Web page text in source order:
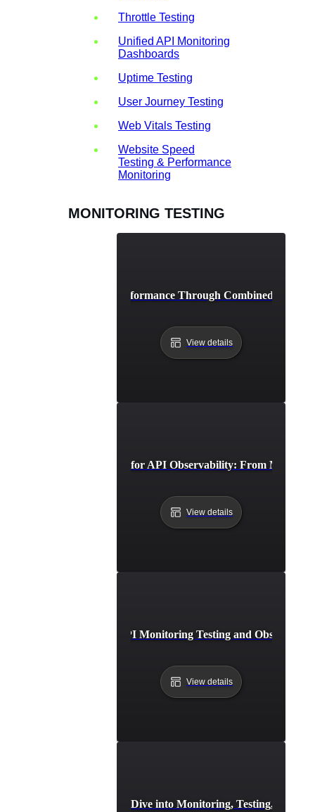
Throttle Testing
Unified API Monitoring
Dashboards
Uptime Testing
User Journey Testing
Web Vitals Testing
Website Speed
Testing & Performance
Monitoring
MONITORING TESTING
Achieving Peak API Performance Through Combined
View details
Advanced Strategies for API Observability: From
View details
Best Practices for API Monitoring Testing and
View details
Resilient APIs: A Deep Dive into Monitoring, Testing, and